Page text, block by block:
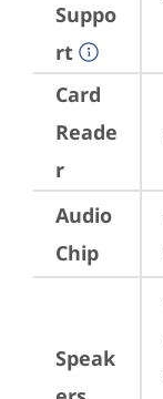
Suppo
rt
Card
Reade
r
Audio
Chip
Speak